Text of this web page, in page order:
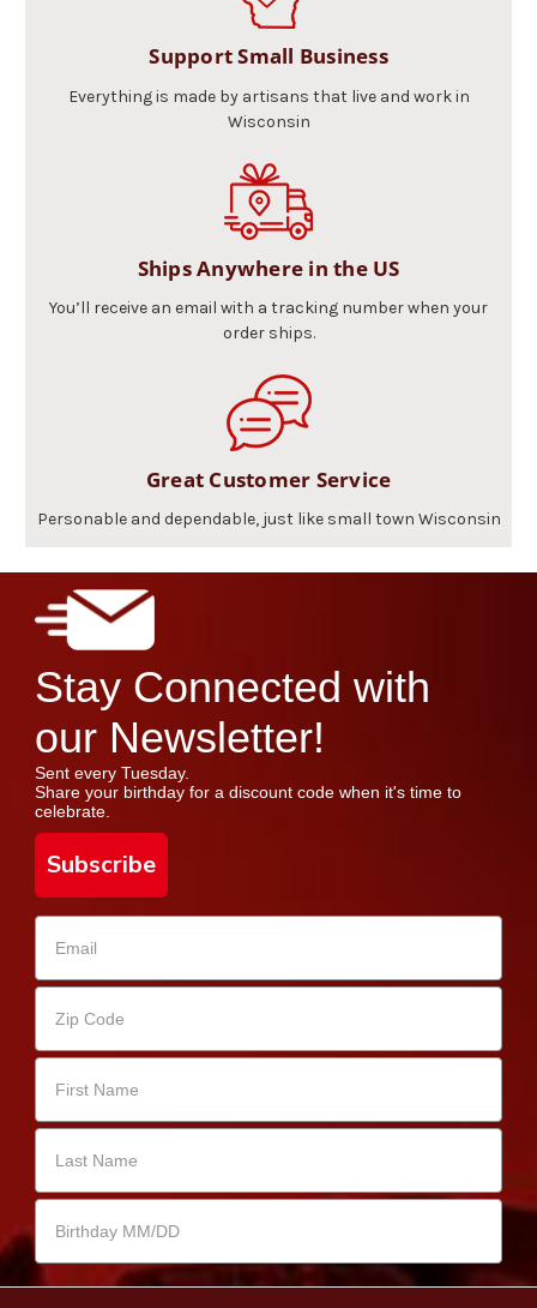
Support Small Business
Everything is made by artisans that live and work in
Wisconsin
Ships Anywhere in the US
You’ll receive an email with a tracking number when your
order ships.
Great Customer Service
Personable and dependable, just like small town Wisconsin
Stay Connected with
our Newsletter!
Sent every Tuesday.
Share your birthday for a discount code when it's time to
celebrate.
Subscribe